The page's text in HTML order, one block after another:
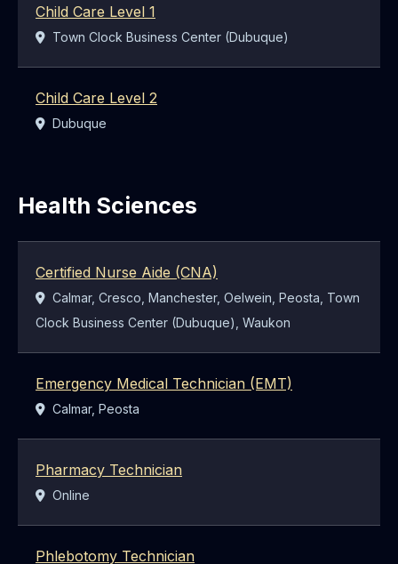
Child Care Level 1
Location:
Town Clock Business Center (Dubuque)
Child Care Level 2
Location:
Dubuque
Health Sciences
Certified Nurse Aide (CNA)
Location:
Calmar, Cresco, Manchester, Oelwein, Peosta, Town
Clock Business Center (Dubuque), Waukon
Emergency Medical Technician (EMT)
Location:
Calmar, Peosta
Pharmacy Technician
Location:
Online
Phlebotomy Technician